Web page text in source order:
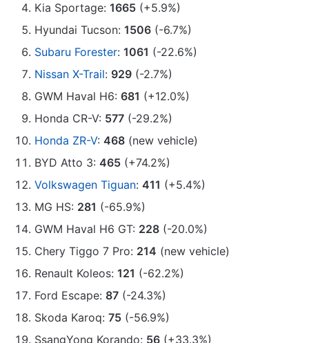
Kia Sportage: 1665 (+5.9%)
Hyundai Tucson: 1506 (-6.7%)
Subaru Forester: 1061 (-22.6%)
Nissan X-Trail: 929 (-2.7%)
GWM Haval H6: 681 (+12.0%)
Honda CR-V: 577 (-29.2%)
Honda ZR-V: 468 (new vehicle)
BYD Atto 3: 465 (+74.2%)
Volkswagen Tiguan: 411 (+5.4%)
MG HS: 281 (-65.9%)
GWM Haval H6 GT: 228 (-20.0%)
Chery Tiggo 7 Pro: 214 (new vehicle)
Renault Koleos: 121 (-62.2%)
Ford Escape: 87 (-24.3%)
Skoda Karoq: 75 (-56.9%)
SsangYong Korando: 56 (+33.3%)